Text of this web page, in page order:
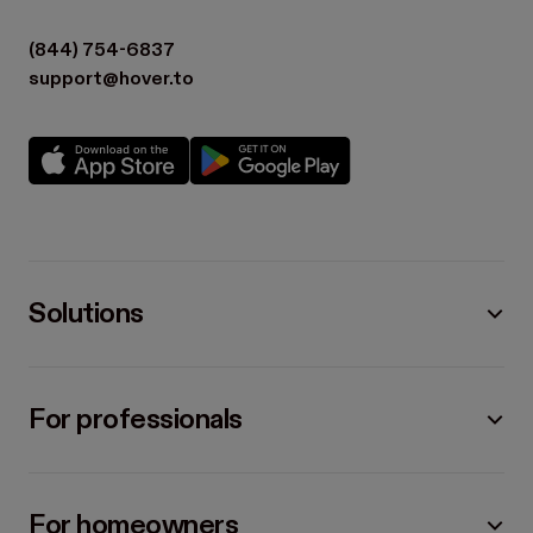
(844) 754-6837
support@hover.to
Solutions
For professionals
For homeowners